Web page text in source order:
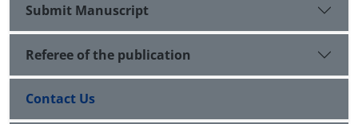
Submit Manuscript
Referee of the publication
Contact Us